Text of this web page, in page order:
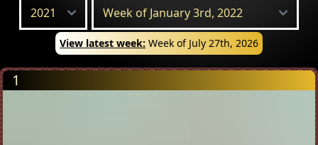
View latest week: Week of July 27th, 2026
1